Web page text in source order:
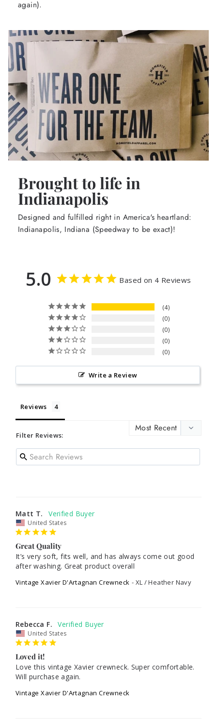
again).
Brought to life in
Indianapolis
Designed and fulfilled right in America's heartland:
Indianapolis, Indiana (Speedway to be exact)!
5.0 Based on 4 Reviews
4
0
0
0
0
Write a Review
Reviews
Filter Reviews:
Matt T.
United States
Great Quality
It’s very soft, fits well, and has always come out good
after washing. Great product overall
Vintage Xavier D'Artagnan Crewneck XL / Heather Navy
Rebecca F.
United States
Loved it!
Love this vintage Xavier crewneck. Super comfortable.
Will purchase again.
Vintage Xavier D'Artagnan Crewneck